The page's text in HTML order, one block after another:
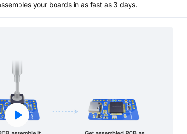
your boards in as fast as 3 days.